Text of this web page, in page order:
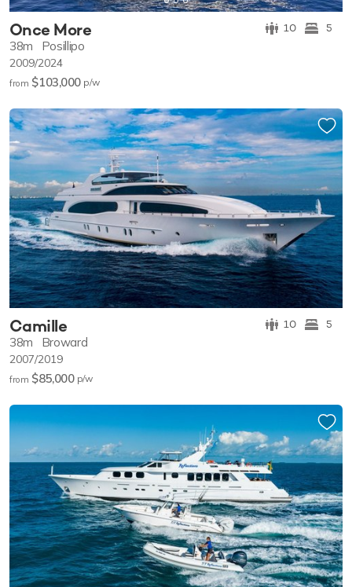
Once More 10 5
38m Posillipo
2009/2024
from $103,000 p/w
Camille 10 5
38m Broward
2007/2019
from $85,000 p/w